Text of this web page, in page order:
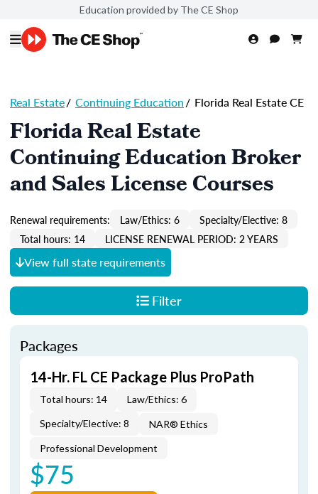
Education provided by The CE Shop
Real Estate/ Continuing Education/ Florida Real Estate CE
Florida Real Estate
Continuing Education Broker
and Sales License Courses
Renewal requirements: Law/Ethics: 6
Specialty/Elective: 8
Total hours: 14
LICENSE RENEWAL PERIOD: 2 YEARS
View full state requirements
Filter
Packages
14-Hr. FL CE Package Plus ProPath
Total hours: 14
Law/Ethics: 6
Specialty/Elective: 8
NAR® Ethics
Professional Development
$75